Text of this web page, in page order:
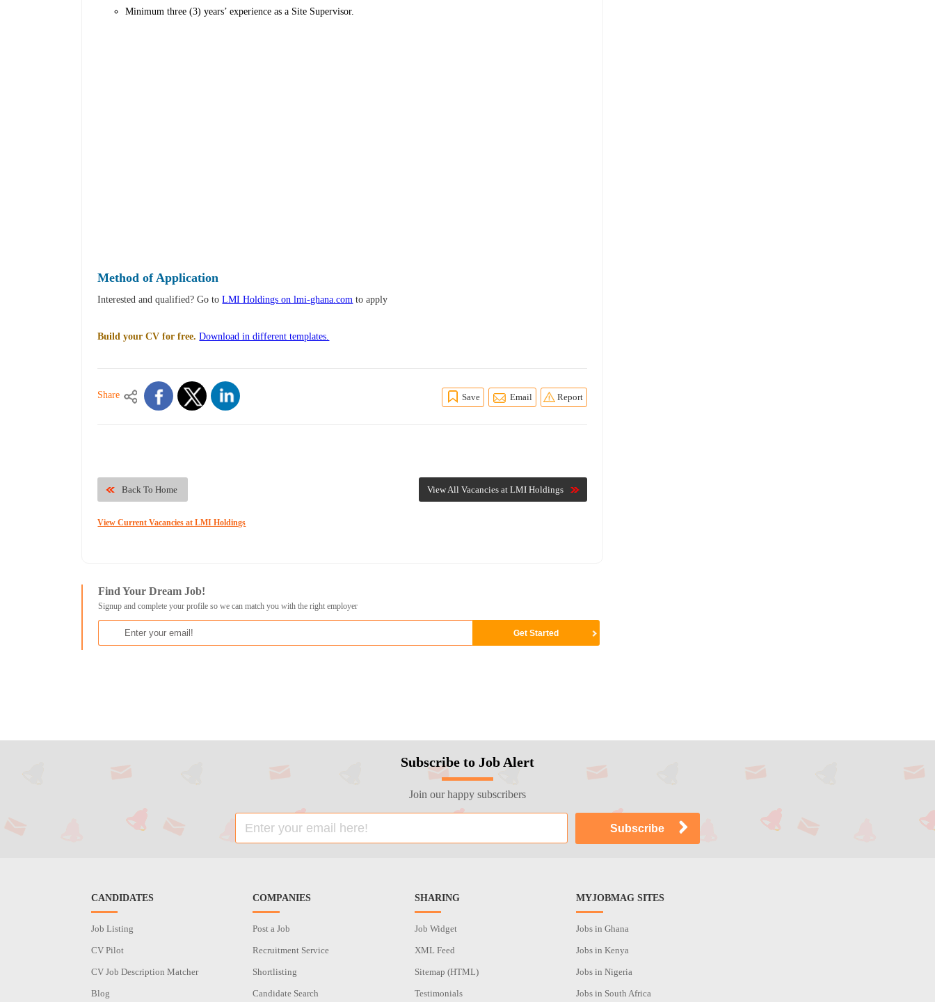
Minimum three (3) years’ experience as a Site Supervisor.
Method of Application
Interested and qualified? Go toLMI Holdings on lmi-ghana.com to apply
Build your CV for free. Download in different templates.
Share Save Email Report
View All Vacancies at LMI Holdings
Back To Home
View Current Vacancies at LMI Holdings
Find Your Dream Job!
Signup and complete your profile so we can match you with the right employer
Subscribe to Job Alert
Join our happy subscribers
CANDIDATES
Job Listing
CV Pilot
CV Job Description Matcher
Blog
COMPANIES
Post a Job
Recruitment Service
Shortlisting
Candidate Search
SHARING
Job Widget
XML Feed
Sitemap (HTML)
Testimonials
MYJOBMAG SITES
Jobs in Ghana
Jobs in Kenya
Jobs in Nigeria
Jobs in South Africa